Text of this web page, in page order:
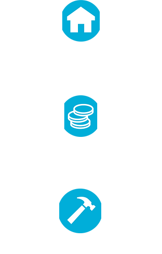
need
willing to partner